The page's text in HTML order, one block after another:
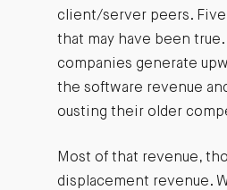
client/server peers. Five
that may have been true.
companies generate
the software revenue
ousting their older
Most of that revenue,
displacement revenue.